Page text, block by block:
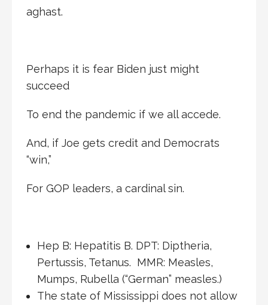
aghast.
Perhaps it is fear Biden just might
succeed
To end the pandemic if we all accede.
And, if Joe gets credit and Democrats
“win,”
For GOP leaders, a cardinal sin.
Hep B: Hepatitis B. DPT: Diptheria,
Pertussis, Tetanus. MMR: Measles,
Mumps, Rubella (“German” measles.)
The state of Mississippi does not allow